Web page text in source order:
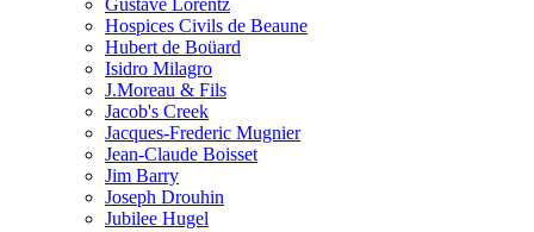
Gustave Lorentz
Hospices Civils de Beaune
Hubert de Boüard
Isidro Milagro
J.Moreau & Fils
Jacob's Creek
Jacques-Frederic Mugnier
Jean-Claude Boisset
Jim Barry
Joseph Drouhin
Jubilee Hugel